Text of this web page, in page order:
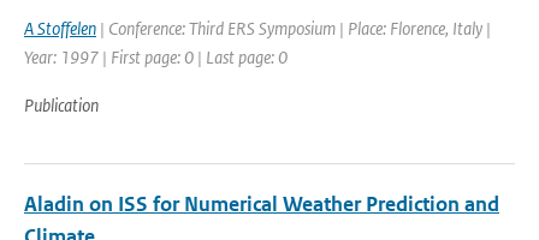
A Stoffelen | Conference: Third ERS Symposium | Place: Florence, Italy |
Year: 1997 | First page: 0 | Last page: 0
Publication
Aladin on ISS for Numerical Weather Prediction and